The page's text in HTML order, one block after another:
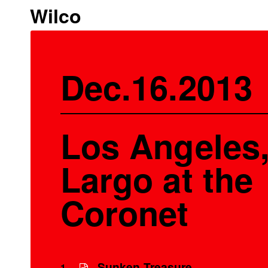
Wilco
Dec.16.2013
Los
Largo at the
Coronet